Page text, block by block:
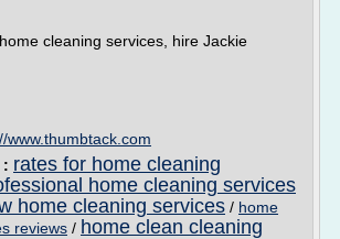
cleaning services, hire Jackie
www.thumbtack.com
: rates for home cleaning
home cleaning services
home cleaning services / home
reviews / home clean cleaning